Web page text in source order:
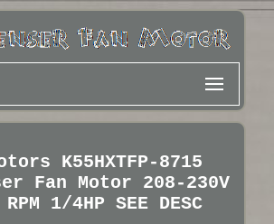
K55HXTFP-8715
Fan Motor 208-230V
1/4HP SEE DESC